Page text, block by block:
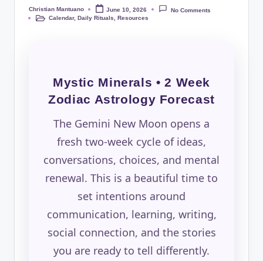
Posted
by
Christian Mantuano June 10, 2026
No Comments
PostedCalendar,Daily Rituals ,Resources
Mystic Minerals • 2 Week
Zodiac Astrology Forecast
The Gemini New Moon opens a
fresh two-week cycle of ideas,
conversations, choices, and mental
renewal. This is a beautiful time to
set intentions around
communication, learning, writing,
social connection, and the stories
you are ready to tell differently.